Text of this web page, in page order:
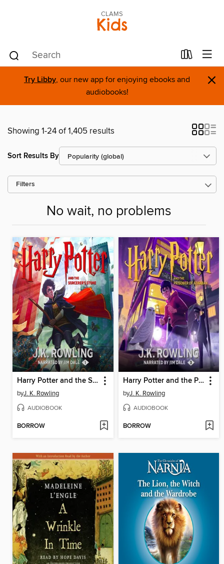
CLAMS
Kids
Try Libby, our new app for enjoying ebooks and
audiobooks!
×
Showing 1-24 of 1,405 results
Sort Results By
Filters
No wait, no problems
Harry Potter and the Sorcerer's Stone
byJ. K. Rowling
AUDIOBOOK
BORROW
Harry Potter and the Prisoner of Azkaban
byJ. K. Rowling
AUDIOBOOK
BORROW